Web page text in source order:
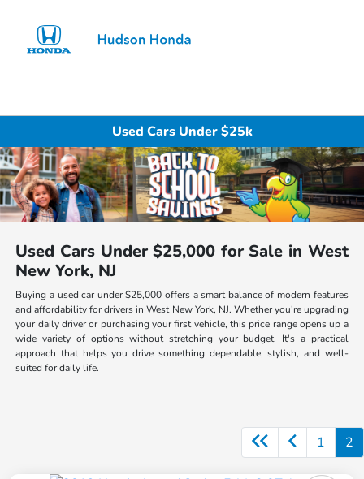
Used Cars Under $25k
Used Cars Under $25,000 for Sale in West
New York, NJ
Buying a used car under $25,000 offers a smart balance of modern features
and affordability for drivers in West New York, NJ. Whether you're upgrading
your daily driver or purchasing your first vehicle, this price range opens up a
wide variety of options without stretching your budget. It's a practical
approach that helps you drive something dependable, stylish, and well-
suited for daily life.
1 2